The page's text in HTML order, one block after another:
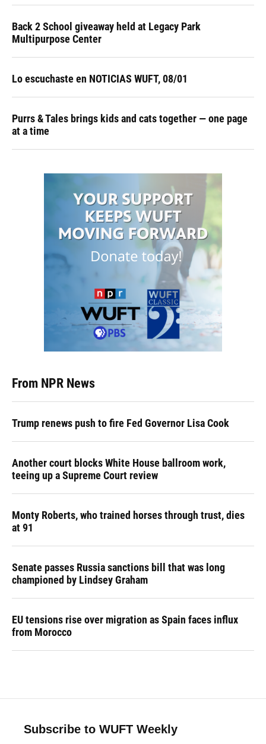
Back 2 School giveaway held at Legacy Park
Multipurpose Center
Lo escuchaste en NOTICIAS WUFT, 08/01
Purrs & Tales brings kids and cats together — one page
at a time
From NPR News
Trump renews push to fire Fed Governor Lisa Cook
Another court blocks White House ballroom work,
teeing up a Supreme Court review
Monty Roberts, who trained horses through trust, dies
at 91
Senate passes Russia sanctions bill that was long
championed by Lindsey Graham
EU tensions rise over migration as Spain faces influx
from Morocco
Subscribe to WUFT Weekly